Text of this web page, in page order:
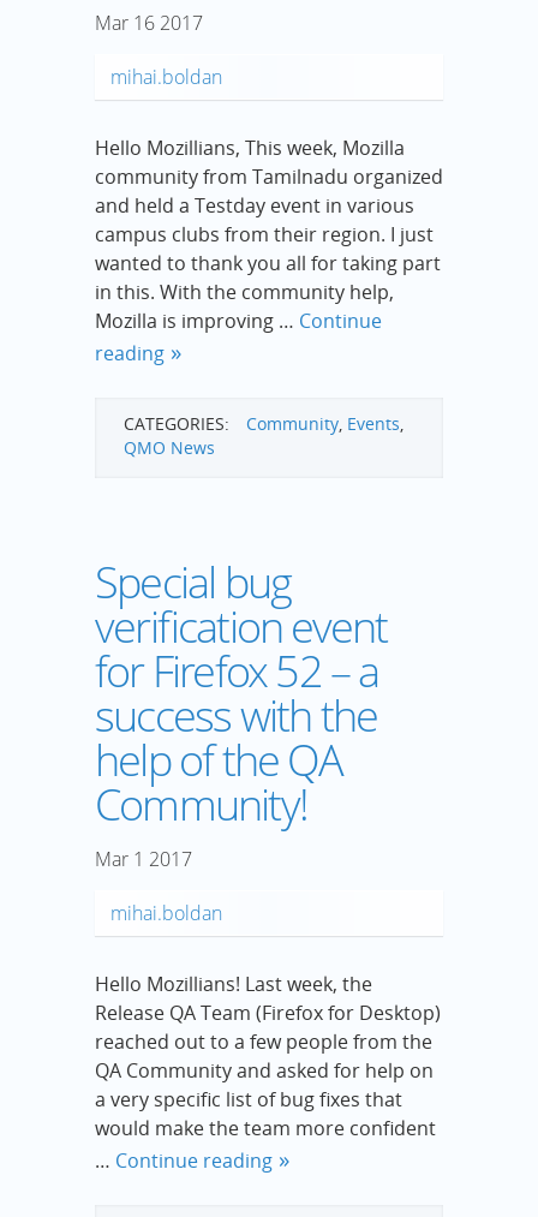
Mar 16 2017
mihai.boldan
Hello Mozillians, This week, Mozilla
community from Tamilnadu organized
and held a Testday event in various
campus clubs from their region. I just
wanted to thank you all for taking part
in this. With the community help,
Mozilla is improving … Continue
reading
CATEGORIES: Community, Events,
QMO News
Special bug
verification event
for Firefox 52 – a
success with the
help of the QA
Community!
Mar 1 2017
mihai.boldan
Hello Mozillians! Last week, the
Release QA Team (Firefox for Desktop)
reached out to a few people from the
QA Community and asked for help on
a very specific list of bug fixes that
would make the team more confident
… Continue reading